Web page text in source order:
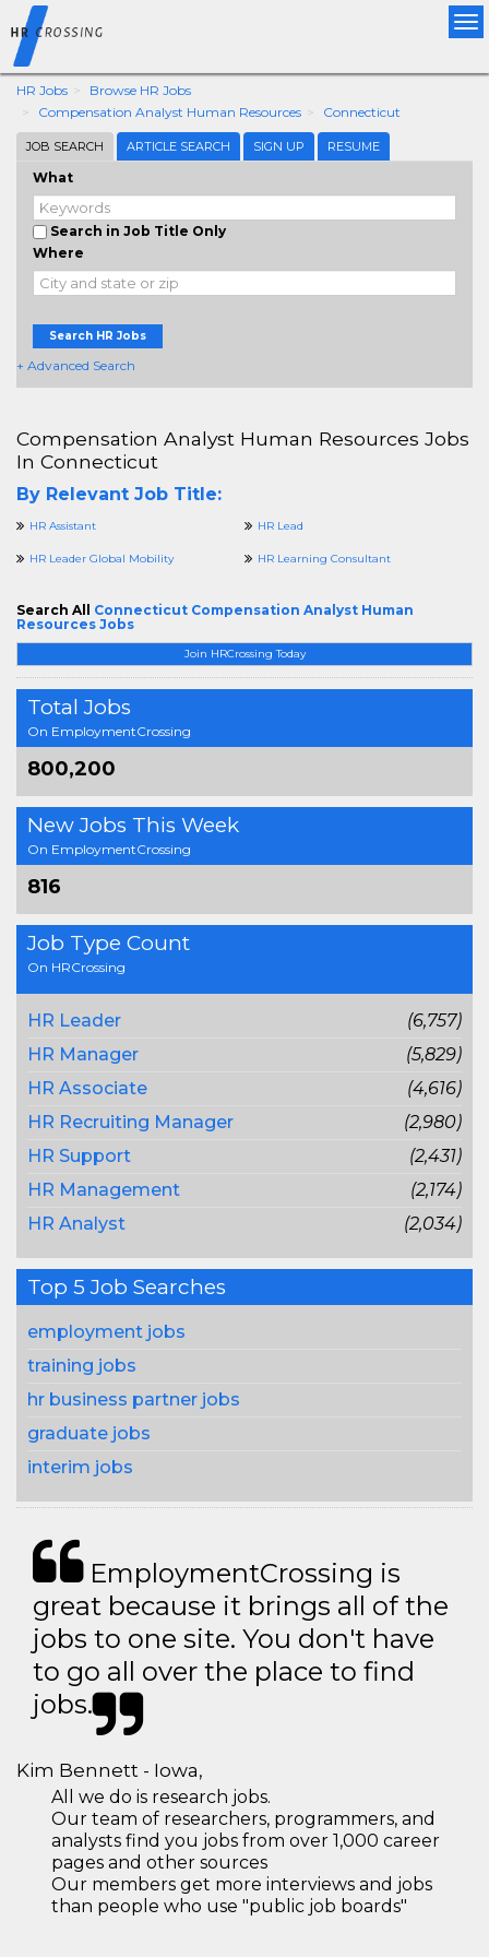
HR Jobs
Browse HR Jobs
Compensation Analyst Human Resources
Connecticut
JOB SEARCH ARTICLE SEARCH SIGN UP RESUME
What
Search in Job Title Only
Where
Search HR Jobs
+ Advanced Search
Join HRCrossing Today
Total Jobs
On EmploymentCrossing
800,200
New Jobs This Week
On EmploymentCrossing
816
Job Type Count
On HRCrossing
HR Leader
(6,757)
HR Manager
(5,829)
HR Associate
(4,616)
HR Recruiting Manager
(2,980)
HR Support
(2,431)
HR Management
(2,174)
HR Analyst
(2,034)
Top 5 Job Searches
employment jobs
training jobs
hr business partner jobs
graduate jobs
interim jobs
Compensation Analyst Human Resources Jobs
In Connecticut
By Relevant Job Title:
HR Assistant HR Lead
HR Leader Global Mobility HR Learning Consultant
Search All Connecticut Compensation Analyst Human
Resources Jobs
EmploymentCrossing is
great because it brings all of the
jobs to one site. You don't have
to go all over the place to find
jobs.
Kim Bennett - Iowa,
All we do is research jobs.
Our team of researchers, programmers, and
analysts find you jobs from over 1,000 career
pages and other sources
Our members get more interviews and jobs
than people who use "public job boards"